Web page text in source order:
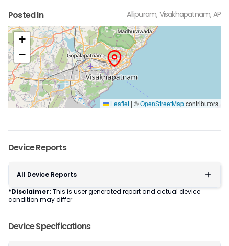
Posted In Allipuram, Visakhapatnam, AP
+
−
Leaflet | ©OpenStreetMapcontributors
Ideal for users
seeking a
premium,
untouched device
Well-maintained
and looks almost
new
Slight cosmetic
imperfections
possible
Device Reports
All Device Reports
*Disclaimer: This is user generated report and actual device
condition may differ
Device Specifications